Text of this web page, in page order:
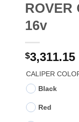
ROVER
16v
$3,311.15
CALIPER
Black
Red